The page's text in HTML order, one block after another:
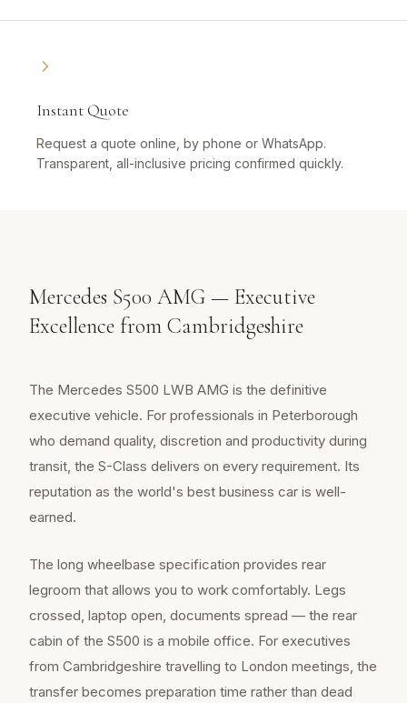
Instant Quote
Request a quote online, by phone or WhatsApp.
Transparent, all-inclusive pricing confirmed quickly.
Mercedes S500 AMG — Executive
Excellence from Cambridgeshire
The Mercedes S500 LWB AMG is the definitive
executive vehicle. For professionals in Peterborough
who demand quality, discretion and productivity during
transit, the S-Class delivers on every requirement. Its
reputation as the world's best business car is well-
earned.
The long wheelbase specification provides rear
legroom that allows you to work comfortably. Legs
crossed, laptop open, documents spread — the rear
cabin of the S500 is a mobile office. For executives
from Cambridgeshire travelling to London meetings, the
transfer becomes preparation time rather than dead